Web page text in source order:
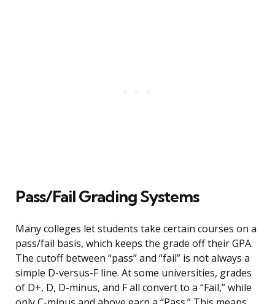
Pass/Fail Grading Systems
Many colleges let students take certain courses on a
pass/fail basis, which keeps the grade off their GPA.
The cutoff between “pass” and “fail” is not always a
simple D-versus-F line. At some universities, grades
of D+, D, D-minus, and F all convert to a “Fail,” while